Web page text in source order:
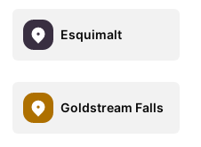
Esquimalt
Goldstream Falls